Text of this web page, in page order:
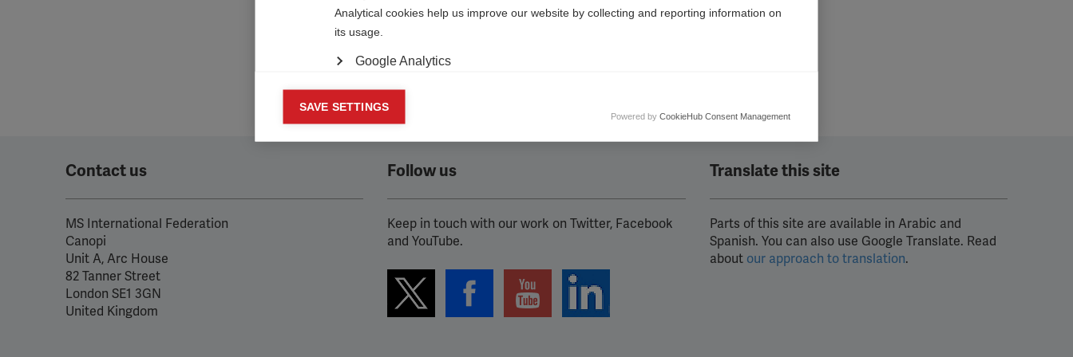
Contact us
MS International Federation
Canopi
Unit A, Arc House
82 Tanner Street
London SE1 3GN
United Kingdom
Follow us
Keep in touch with our work on Twitter, Facebook
and YouTube.
Translate this site
Parts of this site are available in Arabic and
Spanish. You can also use Google Translate. Read
about our approach to translation.
Analytical cookies help us improve our website by collecting and reporting information on
its usage.
Google Analytics
Marketing cookies
Marketing cookies are used to track visitors across websites to allow publishers to display
relevant and engaging advertisements. By enabling marketing cookies, you grant
permission for personalized advertising across various platforms.
YouTube
Powered by CookieHub Consent Management
SAVE SETTINGS